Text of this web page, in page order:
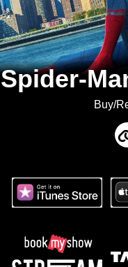
Spider-
Buy/